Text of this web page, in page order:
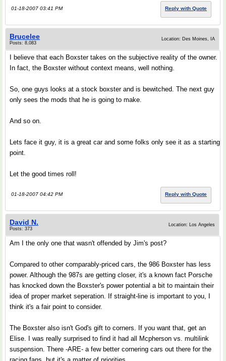
01-18-2007 03:41 PM Reply with Quote
Brucelee
Posts: 8,083
Location: Des Moines, IA
I believe that each Boxster takes on the subjective reality of the owner.
In fact, the Boxster without context means, well nothing.
So, one guys looks at a stock boxster and is bewitched. The next guy
only sees the mods that he is going to make.
And so on.
Lets face it guy, it is a great car and some folks only see it as a starting
point.
Let the good times roll!
01-18-2007 04:42 PM Reply with Quote
David N.
Posts: 373
Location: Los Angeles
Am I the only one that wasn't offended by Jim's post?
Compared to other comparably-priced cars, the 986 Boxster has less
power. Although the 987s are getting closer, it's a known fact Porsche
has knocked down the Boxster's power potential a bit to maintain their
idea of proper market seperation. If straight-line is important to you, I
think it's a fair point to consider.
The Boxster also isn't God's gift to corners. If you want that, get an
Elise. I was really surprised to find it had all Mcpherson vs. multilink
suspension. There -ARE- a few better cornering cars out there for the